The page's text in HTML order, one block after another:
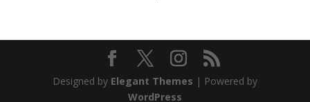
Designed by Elegant Themes | Powered by
WordPress